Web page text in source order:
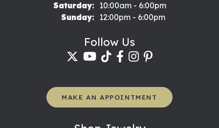
Saturday:
10:00am - 6:00pm
Sunday:
12:00pm - 6:00pm
Follow Us
MAKE AN APPOINTMENT